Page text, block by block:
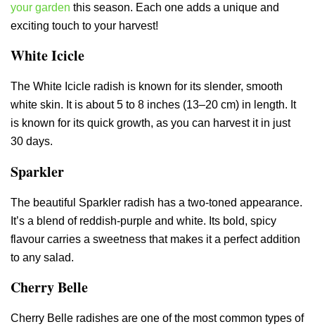
your garden this season. Each one adds a unique and
exciting touch to your harvest!
White Icicle
The White Icicle radish is known for its slender, smooth
white skin. It is about 5 to 8 inches (13–20 cm) in length. It
is known for its quick growth, as you can harvest it in just
30 days.
Sparkler
The beautiful Sparkler radish has a two-toned appearance.
It’s a blend of reddish-purple and white. Its bold, spicy
flavour carries a sweetness that makes it a perfect addition
to any salad.
Cherry Belle
Cherry Belle radishes are one of the most common types of